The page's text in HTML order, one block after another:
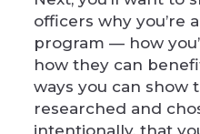
officers why you’re
program — how
how they can
ways you can show
researched and